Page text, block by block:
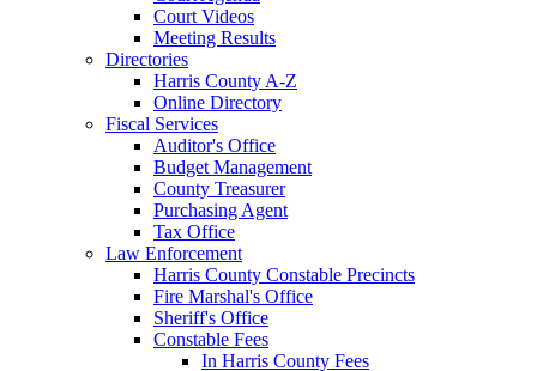
Court Videos
Meeting Results
Directories
Harris County A-Z
Online Directory
Fiscal Services
Auditor's Office
Budget Management
County Treasurer
Purchasing Agent
Tax Office
Law Enforcement
Harris County Constable Precincts
Fire Marshal's Office
Sheriff's Office
Constable Fees
In Harris County Fees